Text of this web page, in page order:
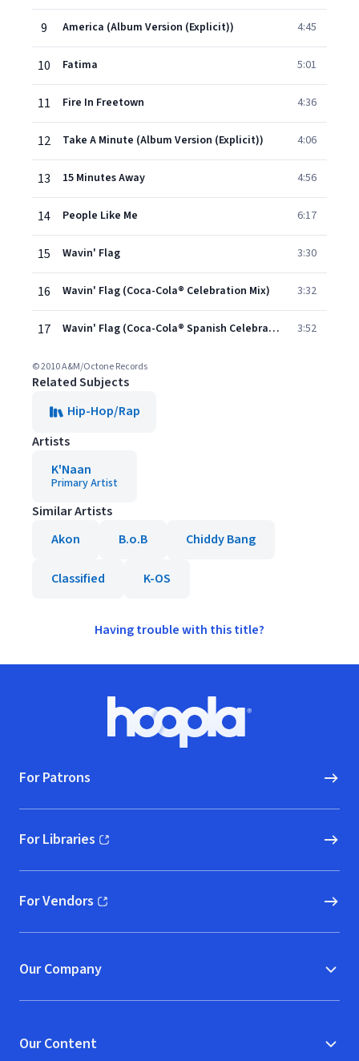
9 America (Album Version (Explicit)) 4:45
10 Fatima 5:01
11 Fire In Freetown 4:36
12 Take A Minute (Album Version (Explicit)) 4:06
13 15 Minutes Away 4:56
14 People Like Me 6:17
15 Wavin' Flag 3:30
16 Wavin' Flag (Coca-Cola® Celebration Mix) 3:32
17 Wavin' Flag (Coca-Cola® Spanish Celebration Mix) 3:52
© 2010 A&M/Octone Records
Related Subjects
Hip-Hop/Rap
Artists
K'Naan
Primary Artist
Similar Artists
Akon
B.o.B Chiddy Bang
Classified K-OS
Having trouble with this title?
Hoopla logo, Go to homepage
For Patrons
For Libraries
(opens in new window)
For Vendors
(opens in new window)
Our Company
Our Content